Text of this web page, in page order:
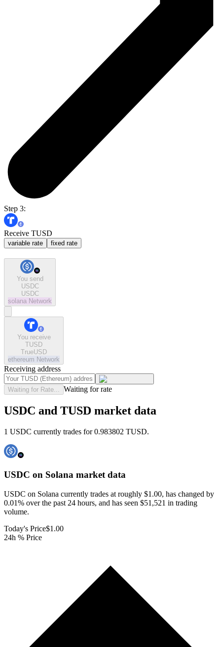
Step 3:
Receive TUSD
variable rate fixed rate
You send
USDC
USDC
solana Network
You receive
TUSD
TrueUSD
ethereum Network
Receiving address
Waiting for Rate... Waiting for rate
USDC and TUSD market data
1 USDC currently trades for 0.983802 TUSD.
USDC on Solana market data
USDC on Solana currently trades at roughly $1.00, has changed by
0.01% over the past 24 hours, and has seen $51,521 in trading
volume.
Today's Price$1.00
24h % Price